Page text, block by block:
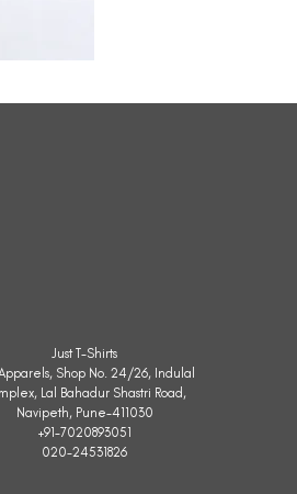
Jacket
Just T-Shirts
Shop No. 24/26, Indulal
Lal Bahadur Shastri Road,
Navipeth, Pune-411030
+91-7020893051
020-24531826